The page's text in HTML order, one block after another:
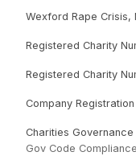
Wexford Rape Crisis,
Registered Charity
Registered Charity
Company
Charities
Gov Code